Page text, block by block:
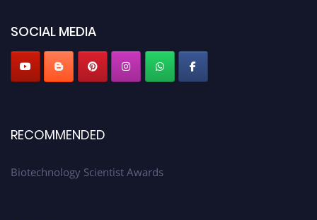
SOCIAL MEDIA
RECOMMENDED
Biotechnology Scientist Awards